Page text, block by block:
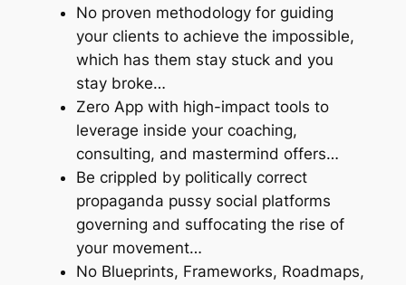
No proven methodology for guiding
your clients to achieve the impossible,
which has them stay stuck and you
stay broke…
Zero App with high-impact tools to
leverage inside your coaching,
consulting, and mastermind offers…
Be crippled by politically correct
propaganda pussy social platforms
governing and suffocating the rise of
your movement…
No Blueprints, Frameworks, Roadmaps,